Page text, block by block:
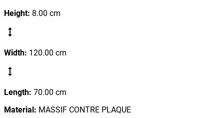
Height: 8.00 cm
Width: 120.00 cm
Length: 70.00 cm
Material : MASSIF CONTRE PLAQUE